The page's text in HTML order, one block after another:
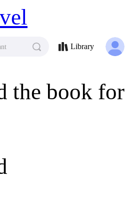
the book for
Library